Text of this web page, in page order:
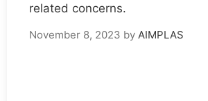
related concerns.
November 8, 2023 by AIMPLAS